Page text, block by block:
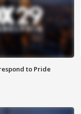
to Pride